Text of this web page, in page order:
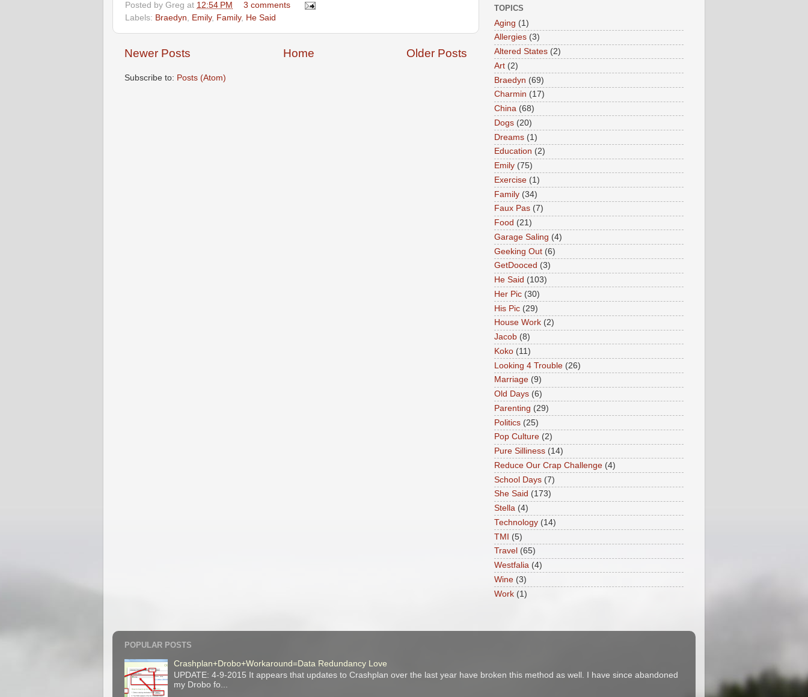
Posted by Greg at 12:54 PM
3 comments
Labels: Braedyn, Emily, Family, He Said
Newer Posts Older Posts
Home
Subscribe to: Posts (Atom)
TOPICS
Aging (1)
Allergies (3)
Altered States (2)
Art (2)
Braedyn (69)
Charmin (17)
China (68)
Dogs (20)
Dreams (1)
Education (2)
Emily (75)
Exercise (1)
Family (34)
Faux Pas (7)
Food (21)
Garage Saling (4)
Geeking Out (6)
GetDooced (3)
He Said (103)
Her Pic (30)
His Pic (29)
House Work (2)
Jacob (8)
Koko (11)
Looking 4 Trouble (26)
Marriage (9)
Old Days (6)
Parenting (29)
Politics (25)
Pop Culture (2)
Pure Silliness (14)
Reduce Our Crap Challenge (4)
School Days (7)
She Said (173)
Stella (4)
Technology (14)
TMI (5)
Travel (65)
Westfalia (4)
Wine (3)
Work (1)
POPULAR POSTS
Crashplan+Drobo+Workaround=Data Redundancy Love
UPDATE: 4-9-2015 It appears that updates to Crashplan over the last year have broken this method as well. I have since abandoned
my Drobo fo...